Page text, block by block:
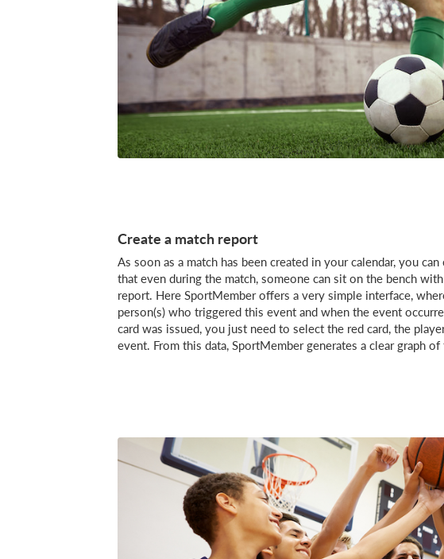
Create a match report
As soon as a match has been created in your calendar, you
that even during the match, someone can sit on the bench
report. Here SportMember offers a very simple interface,
person(s) who triggered this event and when the event
card was issued, you just need to select the red card, the
event. From this data, SportMember generates a clear graph